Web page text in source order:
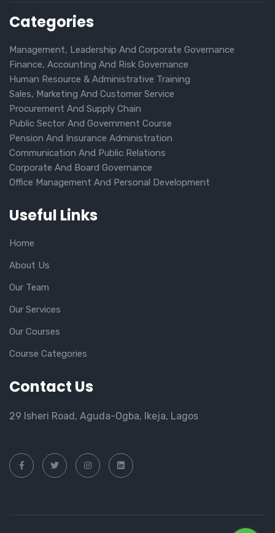
Categories
Management, Leadership And Corporate Governance
Finance, Accounting And Risk Governance
Human Resource & Administrative Training
Sales, Marketing And Customer Service
Procurement And Supply Chain
Public Sector And Government Course
Pension And Insurance Administration
Communication And Public Relations
Corporate And Board Governance
Office Management And Personal Development
Useful Links
Home
About Us
Our Team
Our Services
Our Courses
Course Categories
Contact Us
29 Isheri Road, Aguda-Ogba, Ikeja, Lagos